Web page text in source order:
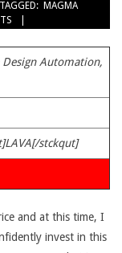
TAGGED: MAGMA
Design Automation,
stckqut]
and at this time, I
invest in this